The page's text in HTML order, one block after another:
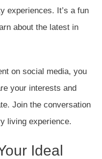
experiences. It’s a fun
about the latest in
on social media, you
your interests and
Join the conversation
living experience.
Ideal